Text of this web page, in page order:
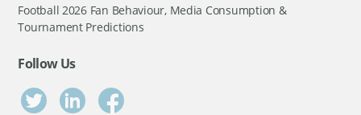
Football 2026 Fan Behaviour, Media Consumption &
Tournament Predictions
Follow Us